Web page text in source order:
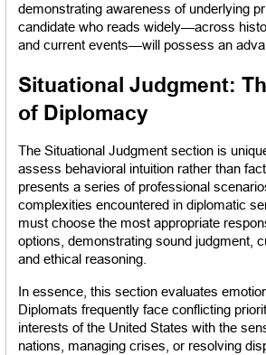
demonstrating awareness of underlying
candidate who reads widely—across
and current events—will possess an
Situational Judgment:
of Diplomacy
The Situational Judgment section is
assess behavioral intuition rather than
presents a series of professional
complexities encountered in diplomatic
must choose the most appropriate
options, demonstrating sound judgment,
and ethical reasoning.
In essence, this section evaluates
Diplomats frequently face conflicting
interests of the United States with the
nations, managing crises, or resolving